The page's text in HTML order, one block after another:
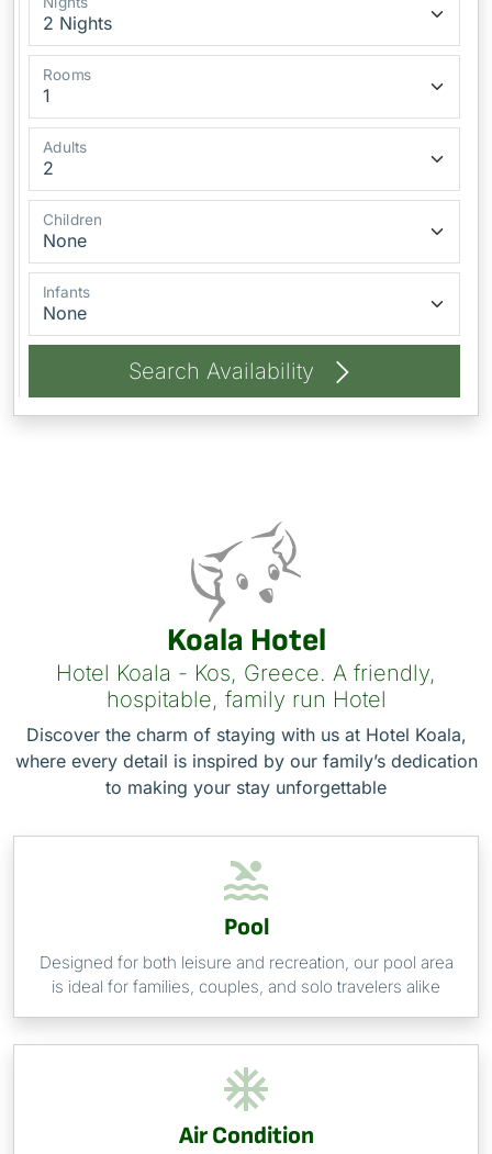
Rooms
Adults
Children
Infants
Search Availability
Koala Hotel
Hotel Koala - Kos, Greece. A friendly,
hospitable, family run Hotel
Discover the charm of staying with us at Hotel Koala,
where every detail is inspired by our family’s dedication
to making your stay unforgettable
Pool
Designed for both leisure and recreation, our pool area
is ideal for families, couples, and solo travelers alike
Air Condition